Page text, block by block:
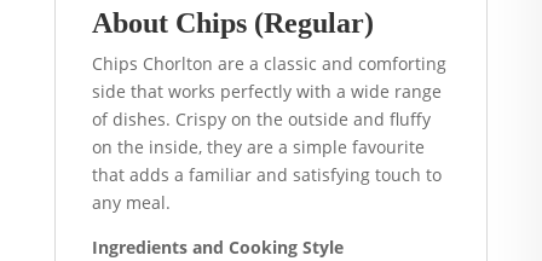
About Chips (Regular)
Chips Chorlton are a classic and comforting
side that works perfectly with a wide range
of dishes. Crispy on the outside and fluffy
on the inside, they are a simple favourite
that adds a familiar and satisfying touch to
any meal.
Ingredients and Cooking Style